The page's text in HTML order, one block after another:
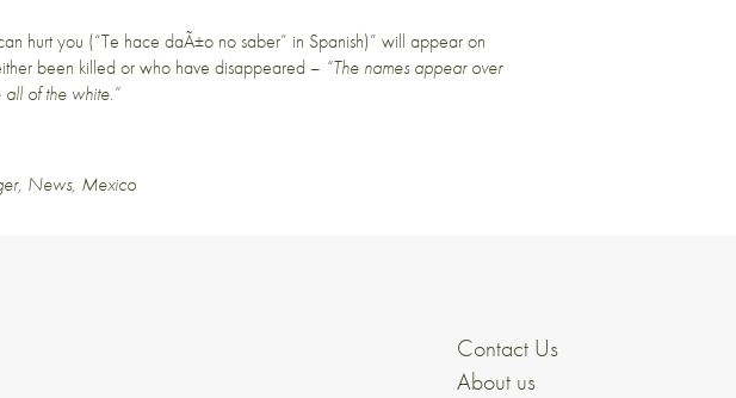
hurt you (“Te hace daÃ±o no saber” in Spanish)” will appear on
been killed or who have disappeared – “The names appear over
of the white.”
, News, Mexico
Contact Us
About us